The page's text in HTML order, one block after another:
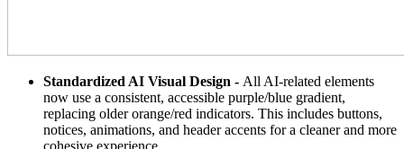
Standardized AI Visual Design - All AI-related elements
now use a consistent, accessible purple/blue gradient,
replacing older orange/red indicators. This includes buttons,
notices, animations, and header accents for a cleaner and more